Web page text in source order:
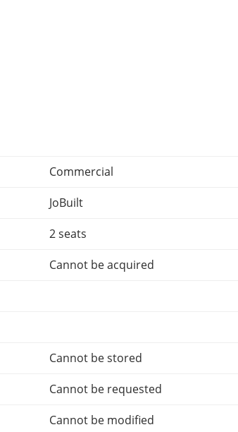
Commercial
JoBuilt
2 seats
Cannot be acquired
Cannot be stored
Cannot be requested
Cannot be modified